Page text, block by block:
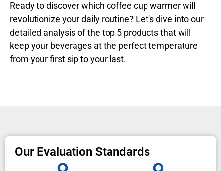
Ready to discover which coffee cup warmer will
revolutionize your daily routine? Let's dive into our
detailed analysis of the top 5 products that will
keep your beverages at the perfect temperature
from your first sip to your last.
Our Evaluation Standards